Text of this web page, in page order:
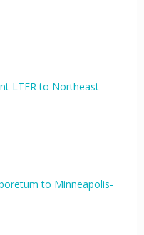
LTER to Northeast
to Minneapolis-